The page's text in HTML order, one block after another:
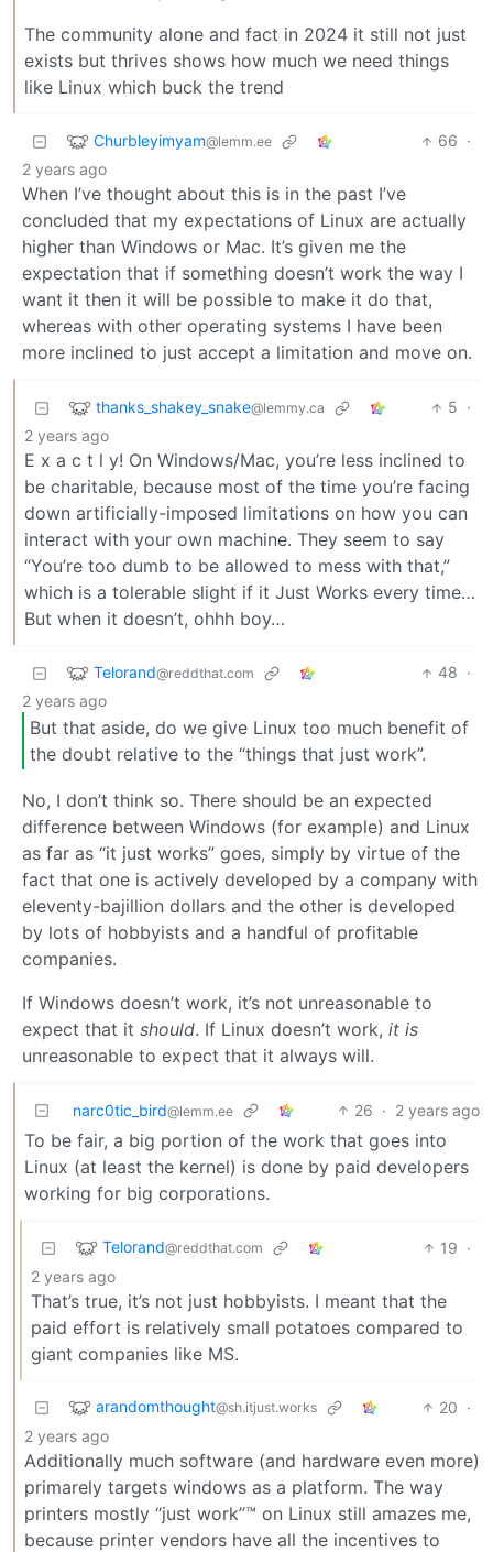
The community alone and fact in 2024 it still not just
exists but thrives shows how much we need things
like Linux which buck the trend
Churbleyimyam@lemm.ee 66 ·
2 years ago
When I’ve thought about this is in the past I’ve
concluded that my expectations of Linux are actually
higher than Windows or Mac. It’s given me the
expectation that if something doesn’t work the way I
want it then it will be possible to make it do that,
whereas with other operating systems I have been
more inclined to just accept a limitation and move on.
thanks_shakey_snake@lemmy.ca 5 ·
2 years ago
E x a c t l y! On Windows/Mac, you’re less inclined to
be charitable, because most of the time you’re facing
down artificially-imposed limitations on how you can
interact with your own machine. They seem to say
“You’re too dumb to be allowed to mess with that,”
which is a tolerable slight if it Just Works every time…
But when it doesn’t, ohhh boy…
Telorand@reddthat.com 48 ·
2 years ago
But that aside, do we give Linux too much benefit of
the doubt relative to the “things that just work”.
No, I don’t think so. There should be an expected
difference between Windows (for example) and Linux
as far as “it just works” goes, simply by virtue of the
fact that one is actively developed by a company with
eleventy-bajillion dollars and the other is developed
by lots of hobbyists and a handful of profitable
companies.
If Windows doesn’t work, it’s not unreasonable to
expect that it should. If Linux doesn’t work, it is
unreasonable to expect that it always will.
narc0tic_bird@lemm.ee 26 · 2 years ago
To be fair, a big portion of the work that goes into
Linux (at least the kernel) is done by paid developers
working for big corporations.
Telorand@reddthat.com 19 ·
2 years ago
That’s true, it’s not just hobbyists. I meant that the
paid effort is relatively small potatoes compared to
giant companies like MS.
arandomthought@sh.itjust.works 20 ·
2 years ago
Additionally much software (and hardware even more)
primarely targets windows as a platform. The way
printers mostly “just work”™ on Linux still amazes me,
because printer vendors have all the incentives to